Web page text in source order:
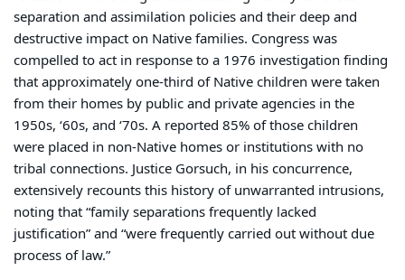
separation and assimilation policies and their deep and
destructive impact on Native families. Congress was
compelled to act in response to a 1976 investigation finding
that approximately one-third of Native children were taken
from their homes by public and private agencies in the
1950s, ‘60s, and ‘70s. A reported 85% of those children
were placed in non-Native homes or institutions with no
tribal connections. Justice Gorsuch, in his concurrence,
extensively recounts this history of unwarranted intrusions,
noting that “family separations frequently lacked
justification” and “were frequently carried out without due
process of law.”